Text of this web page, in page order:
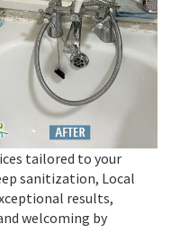
tailored to your
sanitization, Local
results,
welcoming by